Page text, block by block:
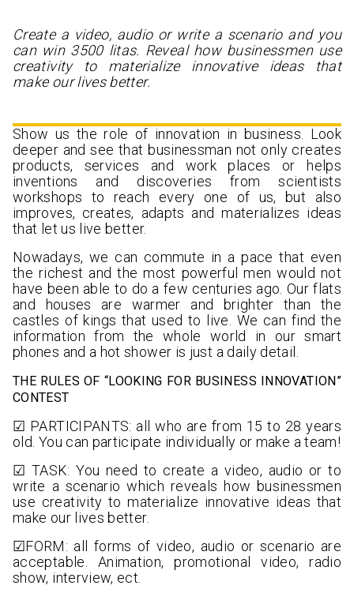
Create a video, audio or write a scenario and you
can win 3500 litas. Reveal how businessmen use
creativity to materialize innovative ideas that
make our lives better.
Show us the role of innovation in business. Look
deeper and see that businessman not only creates
products, services and work places or helps
inventions and discoveries from scientists
workshops to reach every one of us, but also
improves, creates, adapts and materializes ideas
that let us live better.
Nowadays, we can commute in a pace that even
the richest and the most powerful men would not
have been able to do a few centuries ago. Our flats
and houses are warmer and brighter than the
castles of kings that used to live. We can find the
information from the whole world in our smart
phones and a hot shower is just a daily detail.
THE RULES OF “LOOKING FOR BUSINESS INNOVATION”
CONTEST
☑ PARTICIPANTS: all who are from 15 to 28 years
old. You can participate individually or make a team!
☑ TASK: You need to create a video, audio or to
write a scenario which reveals how businessmen
use creativity to materialize innovative ideas that
make our lives better.
☑FORM: all forms of video, audio or scenario are
acceptable. Animation, promotional video, radio
show, interview, ect.